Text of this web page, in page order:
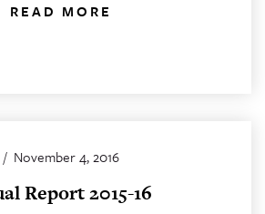
READ MORE
/ November 4, 2016
Report 2015-16